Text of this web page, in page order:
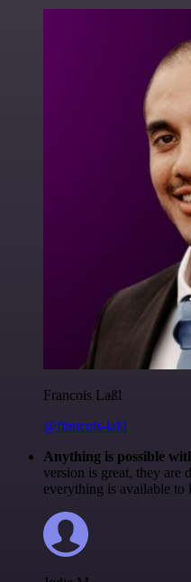
Francois Laßl
@francois-laßl
Anything is possible
version is great, they are
everything is available to